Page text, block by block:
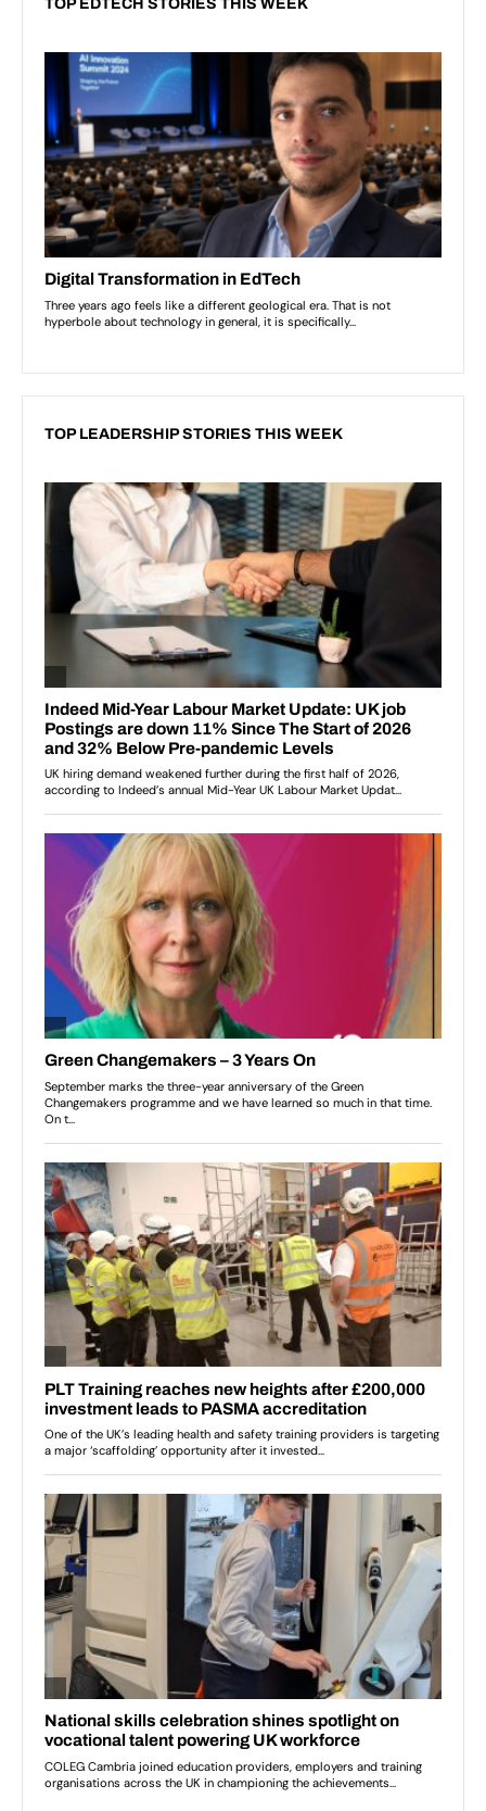
TOP EDTECH STORIES THIS WEEK
TOP LEADERSHIP STORIES THIS WEEK